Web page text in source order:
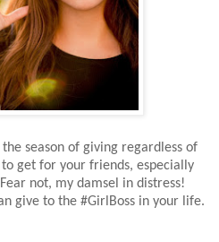
season of giving regardless of
get for your friends, especially
not, my damsel in distress!
give to the #GirlBoss in your life.